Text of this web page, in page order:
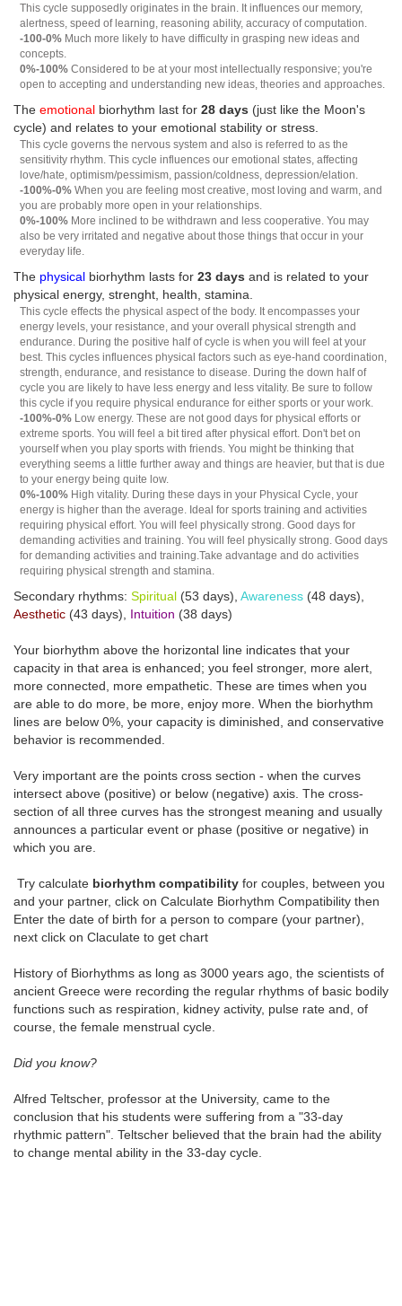
This cycle supposedly originates in the brain. It influences our memory,
alertness, speed of learning, reasoning ability, accuracy of computation.
-100-0% Much more likely to have difficulty in grasping new ideas and
concepts.
0%-100% Considered to be at your most intellectually responsive; you're
open to accepting and understanding new ideas, theories and approaches.
The emotional biorhythm last for 28 days (just like the Moon's
cycle) and relates to your emotional stability or stress.
This cycle governs the nervous system and also is referred to as the
sensitivity rhythm. This cycle influences our emotional states, affecting
love/hate, optimism/pessimism, passion/coldness, depression/elation.
-100%-0% When you are feeling most creative, most loving and warm, and
you are probably more open in your relationships.
0%-100% More inclined to be withdrawn and less cooperative. You may
also be very irritated and negative about those things that occur in your
everyday life.
The physical biorhythm lasts for 23 days and is related to your
physical energy, strenght, health, stamina.
This cycle effects the physical aspect of the body. It encompasses your
energy levels, your resistance, and your overall physical strength and
endurance. During the positive half of cycle is when you will feel at your
best. This cycles influences physical factors such as eye-hand coordination,
strength, endurance, and resistance to disease. During the down half of
cycle you are likely to have less energy and less vitality. Be sure to follow
this cycle if you require physical endurance for either sports or your work.
-100%-0% Low energy. These are not good days for physical efforts or
extreme sports. You will feel a bit tired after physical effort. Don't bet on
yourself when you play sports with friends. You might be thinking that
everything seems a little further away and things are heavier, but that is due
to your energy being quite low.
0%-100% High vitality. During these days in your Physical Cycle, your
energy is higher than the average. Ideal for sports training and activities
requiring physical effort. You will feel physically strong. Good days for
demanding activities and training. You will feel physically strong. Good days
for demanding activities and training.Take advantage and do activities
requiring physical strength and stamina.
Secondary rhythms: Spiritual (53 days), Awareness (48 days),
Aesthetic (43 days), Intuition (38 days)
Your biorhythm above the horizontal line indicates that your
capacity in that area is enhanced; you feel stronger, more alert,
more connected, more empathetic. These are times when you
are able to do more, be more, enjoy more. When the biorhythm
lines are below 0%, your capacity is diminished, and conservative
behavior is recommended.
Very important are the points cross section - when the curves
intersect above (positive) or below (negative) axis. The cross-
section of all three curves has the strongest meaning and usually
announces a particular event or phase (positive or negative) in
which you are.
Try calculate biorhythm compatibility for couples, between you
and your partner, click on Calculate Biorhythm Compatibility then
Enter the date of birth for a person to compare (your partner),
next click on Claculate to get chart
History of Biorhythms as long as 3000 years ago, the scientists of
ancient Greece were recording the regular rhythms of basic bodily
functions such as respiration, kidney activity, pulse rate and, of
course, the female menstrual cycle.
Did you know?
Alfred Teltscher, professor at the University, came to the
conclusion that his students were suffering from a "33-day
rhythmic pattern". Teltscher believed that the brain had the ability
to change mental ability in the 33-day cycle.